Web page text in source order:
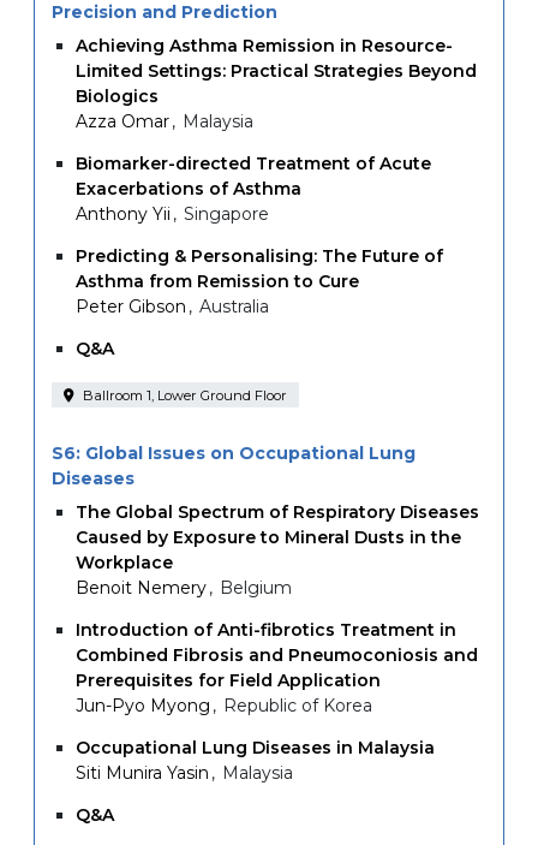
Precision and Prediction
Achieving Asthma Remission in Resource-
Limited Settings: Practical Strategies Beyond
Biologics
Azza Omar
Malaysia
Biomarker-directed Treatment of Acute
Exacerbations of Asthma
Anthony Yii
Singapore
Predicting & Personalising: The Future of
Asthma from Remission to Cure
Peter Gibson
Australia
Q&A
Ballroom 1, Lower Ground Floor
S6: Global Issues on Occupational Lung
Diseases
The Global Spectrum of Respiratory Diseases
Caused by Exposure to Mineral Dusts in the
Workplace
Benoit Nemery
Belgium
Introduction of Anti-fibrotics Treatment in
Combined Fibrosis and Pneumoconiosis and
Prerequisites for Field Application
Jun-Pyo Myong
Republic of Korea
Occupational Lung Diseases in Malaysia
Siti Munira Yasin
Malaysia
Q&A